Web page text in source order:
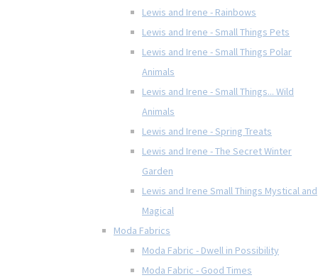
Lewis and Irene - Rainbows
Lewis and Irene - Small Things Pets
Lewis and Irene - Small Things Polar
Animals
Lewis and Irene - Small Things... Wild
Animals
Lewis and Irene - Spring Treats
Lewis and Irene - The Secret Winter
Garden
Lewis and Irene Small Things Mystical and
Magical
Moda Fabrics
Moda Fabric - Dwell in Possibility
Moda Fabric - Good Times